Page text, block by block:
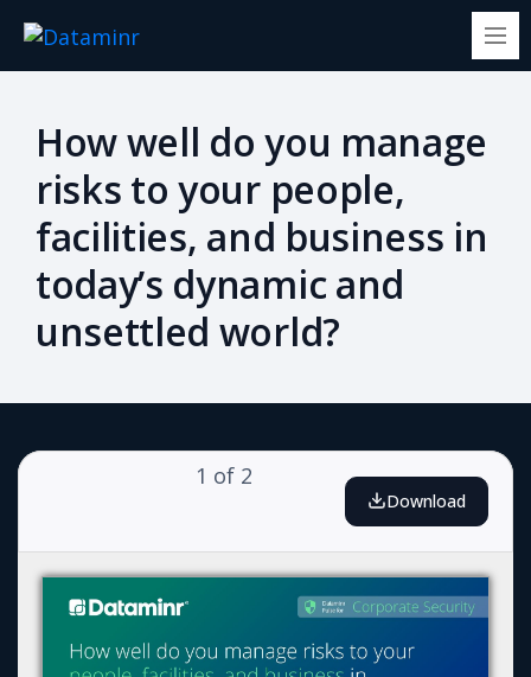
How well do you manage
risks to your people,
facilities, and business in
today’s dynamic and
unsettled world?
1 of 2
Download